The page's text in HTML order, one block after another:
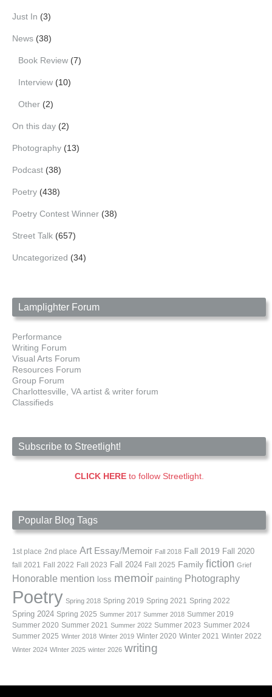
Just In (3)
News (38)
Book Review (7)
Interview (10)
Other (2)
On this day (2)
Photography (13)
Podcast (38)
Poetry (438)
Poetry Contest Winner (38)
Street Talk (657)
Uncategorized (34)
Lamplighter Forum
Performance
Writing Forum
Visual Arts Forum
Resources Forum
Group Forum
Charlottesville, VA artist & writer forum
Classifieds
Subscribe to Streetlight!
CLICK HEREto follow Streetlight.
Popular Blog Tags
1st place 2nd place Art Essay/Memoir Fall 2018 Fall 2019 Fall 2020
fall 2021 Fall 2022 Fall 2023 Fall 2024 Fall 2025 Family fiction Grief
Honorable mention loss memoir painting Photography
Poetry Spring 2018 Spring 2019 Spring 2021 Spring 2022
Spring 2024 Spring 2025 Summer 2017 Summer 2018 Summer 2019
Summer 2020 Summer 2021 Summer 2022 Summer 2023 Summer 2024
Summer 2025 Winter 2018 Winter 2019 Winter 2020 Winter 2021 Winter 2022
Winter 2024 WInter 2025 winter 2026 writing